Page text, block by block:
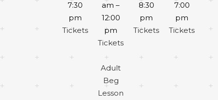
7:30
pm
Tickets
am –
12:00
pm
Tickets
Adult
Beg
Lesson
8:30
pm
Tickets
7:00
pm
Tickets